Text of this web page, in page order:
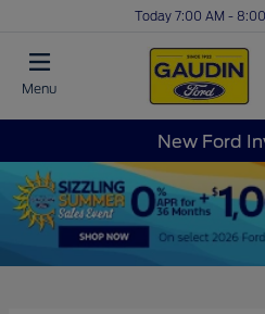
Today 7:00 AM -
Menu
New Ford